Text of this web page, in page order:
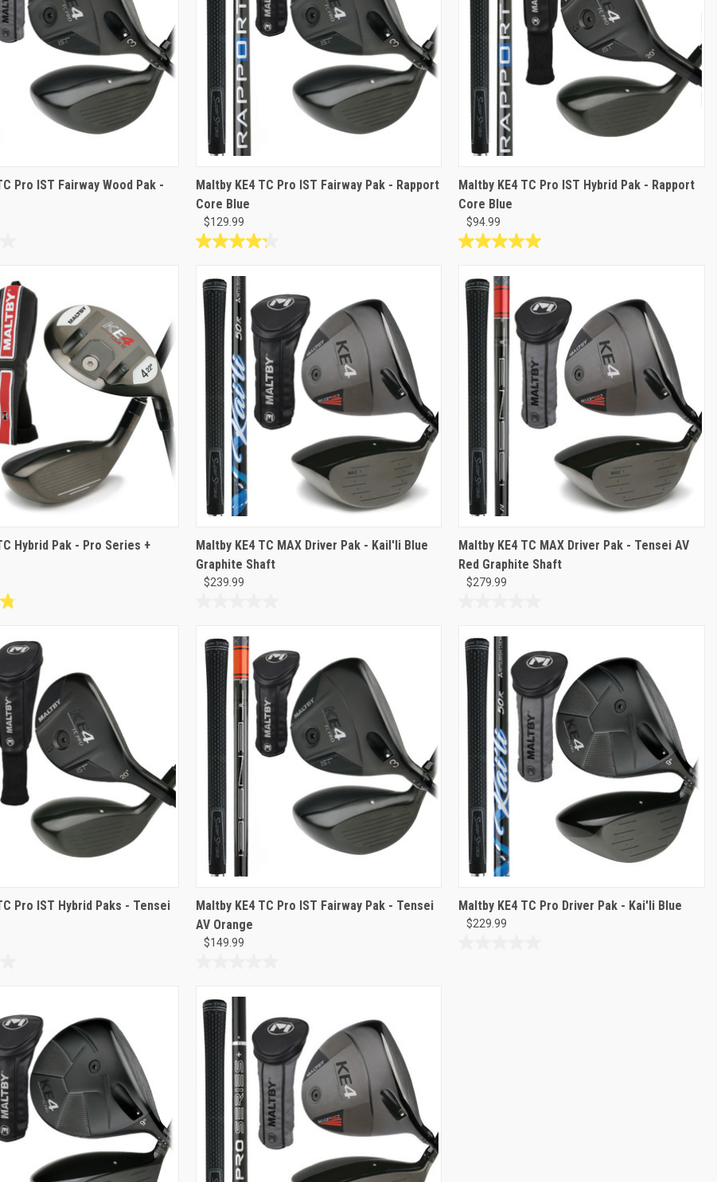
Pro IST Fairway Wood Pak -
Maltby KE4 TC Pro IST Fairway Pak - Rapport
Core Blue
$129.99
4.3
of
stars.
reviews
Maltby KE4 TC Pro IST Hybrid Pak - Rapport
Core Blue
$94.99
5.0
of
stars.
reviews
Hybrid Pak - Pro Series +
Maltby KE4 TC MAX Driver Pak - Kail'li Blue
Graphite Shaft
$239.99
of
stars.
Maltby KE4 TC MAX Driver Pak - Tensei AV
Red Graphite Shaft
$279.99
of
5
stars.
Pro IST Hybrid Paks - Tensei
Maltby KE4 TC Pro IST Fairway Pak - Tensei
AV Orange
$149.99
of
stars.
Maltby KE4 TC Pro Driver Pak - Kai'li Blue
$229.99